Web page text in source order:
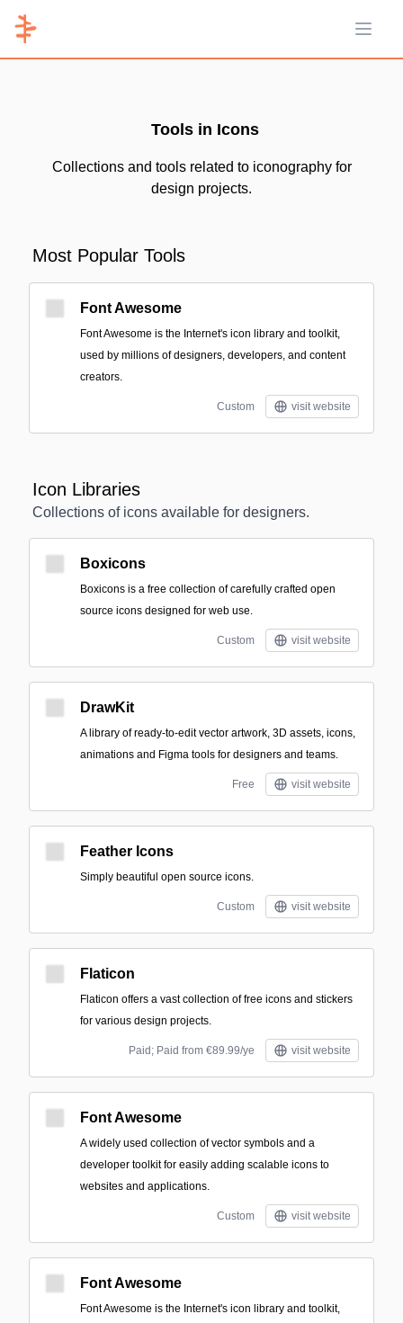
Open
Tools in Icons
Collections and tools related to iconography for
design projects.
Most Popular Tools
Font Awesome
Font Awesome is the Internet's icon library and toolkit,
used by millions of designers, developers, and content
creators.
Custom visit website
Icon Libraries
Collections of icons available for designers.
Boxicons
Boxicons is a free collection of carefully crafted open
source icons designed for web use.
Custom visit website
DrawKit
A library of ready-to-edit vector artwork, 3D assets, icons,
animations and Figma tools for designers and teams.
Free visit website
Feather Icons
Simply beautiful open source icons.
Custom visit website
Flaticon
Flaticon offers a vast collection of free icons and stickers
for various design projects.
Paid; Paid from €89.99/ye visit website
Font Awesome
A widely used collection of vector symbols and a
developer toolkit for easily adding scalable icons to
websites and applications.
Custom visit website
Font Awesome
Font Awesome is the Internet's icon library and toolkit,